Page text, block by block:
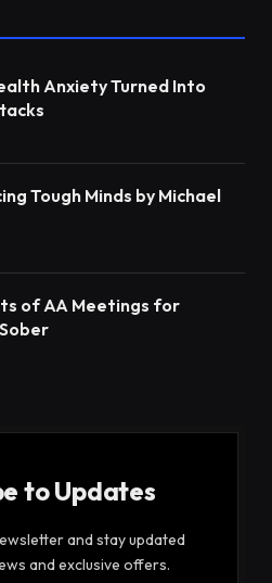
Anxiety Turned Into
Tough Minds by Michael
of AA Meetings for
to Updates
and stay updated
and exclusive offers.